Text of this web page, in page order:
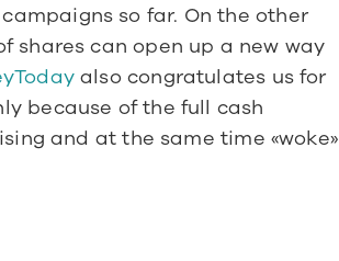
so far. On the other
shares can open up a new way
also congratulates us for
because of the full cash
and at the same time «woke»